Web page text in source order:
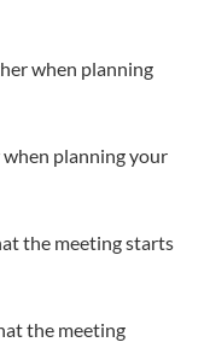
when planning
planning your
the meeting starts
the meeting